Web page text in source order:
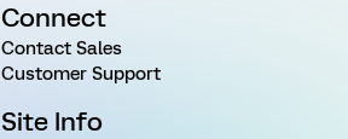
Connect
Contact Sales
Customer Support
Site Info